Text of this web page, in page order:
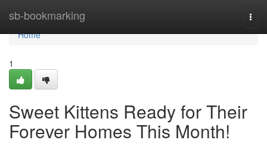
sb-bookmarking
Home
Home
1
Sweet Kittens Ready for Their
Forever Homes This Month!